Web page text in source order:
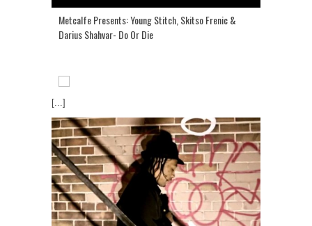
Metcalfe Presents: Young Stitch, Skitso Frenic &
Darius Shahvar- Do Or Die
[...]